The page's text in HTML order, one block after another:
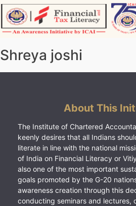
Skip
to
content
Shreya joshi
About This
The Institute of Chartered
keenly desires that all Indians
literate in line with the national
of India on Financial Literacy or
also one of the most important
goals promoted by the G-20
awareness creation through this
conducting seminars and lectures,